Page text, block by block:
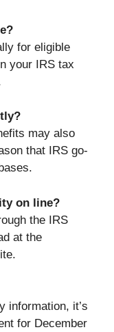
for eligible
your IRS tax
may also
that IRS go-
on line?
the IRS
at the
information, it’s
for December